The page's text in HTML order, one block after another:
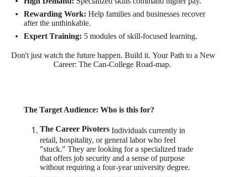
Rewarding Work: Help families and businesses recover
after the unthinkable.
Expert Training: 5 modules of skill-focused learning.
Don't just watch the future happen. Build it. Your Path to a New
Career: The Can-College Road-map.
The Target Audience: Who is this for?
The Career Pivoters Individuals currently in
retail, hospitality, or general labor who feel
"stuck." They are looking for a specialized trade
that offers job security and a sense of purpose
without requiring a four-year university degree.